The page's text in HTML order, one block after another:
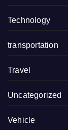
Technology
transportation
Travel
Uncategorized
Vehicle